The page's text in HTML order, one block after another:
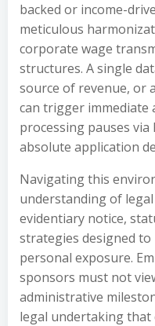
backed or income-
meticulous
corporate wage
structures. A single
source of revenue, or
can trigger immediate
processing pauses via
absolute application
Navigating this
understanding of
evidentiary notice,
strategies designed
personal exposure.
sponsors must not
administrative
legal undertaking